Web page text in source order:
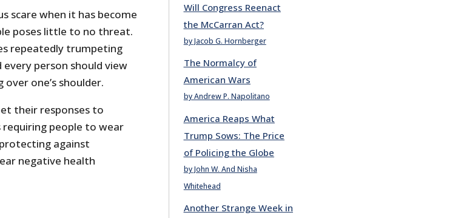
scare when it has become
poses little to no threat.
repeatedly trumpeting
person should view
one’s shoulder.
their responses to
requiring people to wear
against
negative health
Will Congress Reenact
the McCarran Act?
by Jacob G. Hornberger
The Normalcy of
American Wars
by Andrew P. Napolitano
America Reaps What
Trump Sows: The Price
of Policing the Globe
by John W. And Nisha
Whitehead
Another Strange Week in